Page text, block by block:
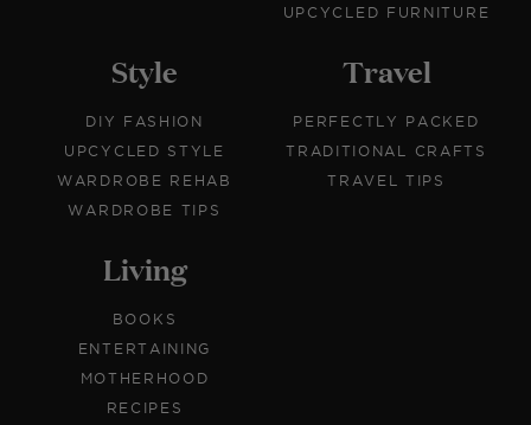
UPCYCLED FURNITURE
Style
DIY FASHION
UPCYCLED STYLE
WARDROBE REHAB
WARDROBE TIPS
Travel
PERFECTLY PACKED
TRADITIONAL CRAFTS
TRAVEL TIPS
Living
BOOKS
ENTERTAINING
MOTHERHOOD
RECIPES